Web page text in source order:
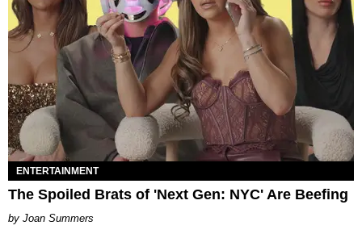
ENTERTAINMENT
The Spoiled Brats of 'Next Gen: NYC' Are Beefing
Joan Summers